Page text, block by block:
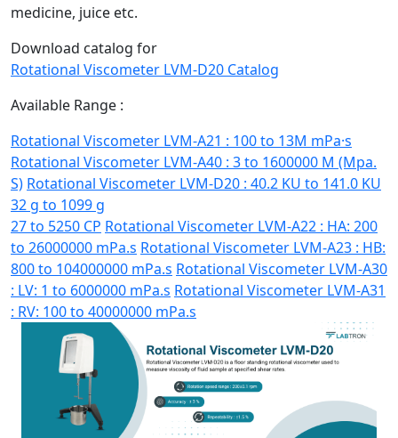
medicine, juice etc.
Download catalog for
Rotational Viscometer LVM-D20 Catalog
Available Range :
Rotational Viscometer LVM-A21 : 100 to 13M mPa·s
Rotational Viscometer LVM-A40 : 3 to 1600000 M (Mpa.
S) Rotational Viscometer LVM-D20 : 40.2 KU to 141.0 KU
32 g to 1099 g
27 to 5250 CP Rotational Viscometer LVM-A22 : HA: 200
to 26000000 mPa.s Rotational Viscometer LVM-A23 : HB:
800 to 104000000 mPa.s Rotational Viscometer LVM-A30
: LV: 1 to 6000000 mPa.s Rotational Viscometer LVM-A31
: RV: 100 to 40000000 mPa.s